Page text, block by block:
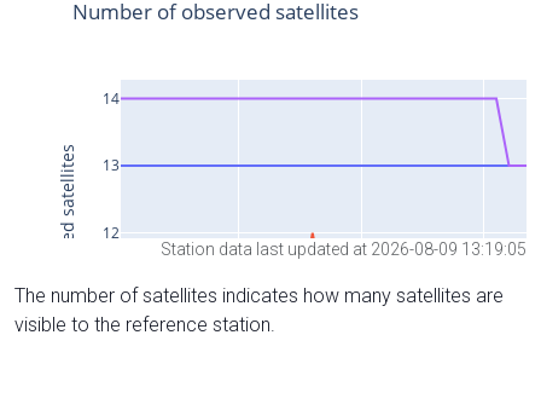
Station data last updated at 2026-08-09 13:19:05
The number of satellites indicates how many satellites are
visible to the reference station.